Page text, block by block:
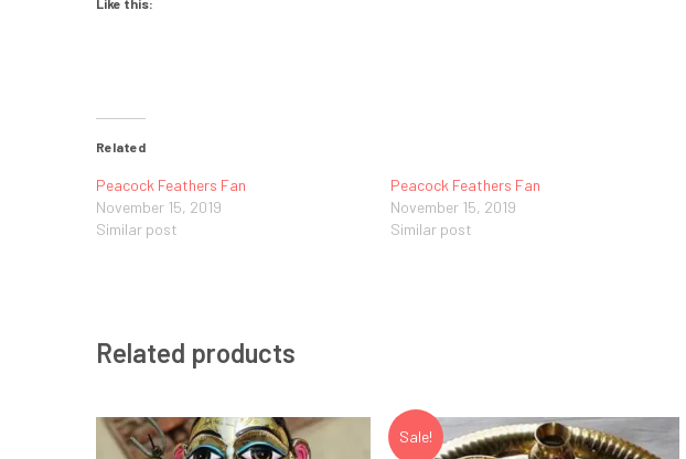
Like this:
Related
Peacock Feathers Fan
November 15, 2019
Similar post
Peacock Feathers Fan
November 15, 2019
Similar post
Related products
Sale!